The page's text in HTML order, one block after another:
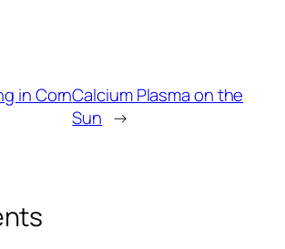
in CornCalcium Plasma on the
Sun →